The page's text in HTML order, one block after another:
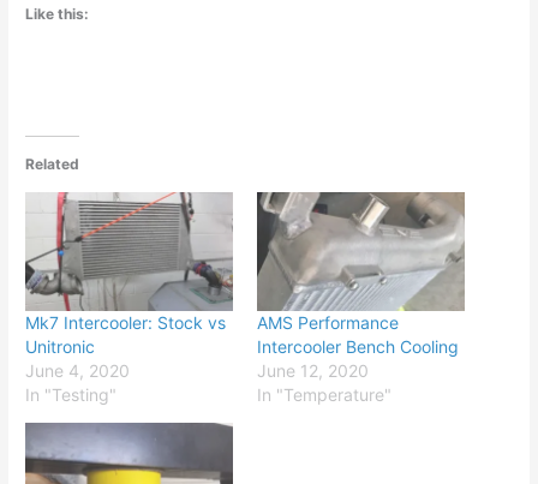
Like this:
Related
Mk7 Intercooler: Stock vs
Unitronic
June 4, 2020
In "Testing"
AMS Performance
Intercooler Bench Cooling
June 12, 2020
In "Temperature"